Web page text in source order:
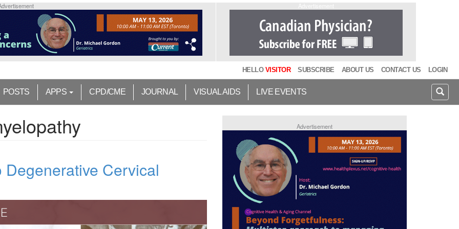
HELLO VISITOR SUBSCRIBE ABOUT US CONTACT US LOGIN
POSTS APPS CPD/CME JOURNAL VISUAL AIDS LIVE EVENTS
Cervical
Advertisement